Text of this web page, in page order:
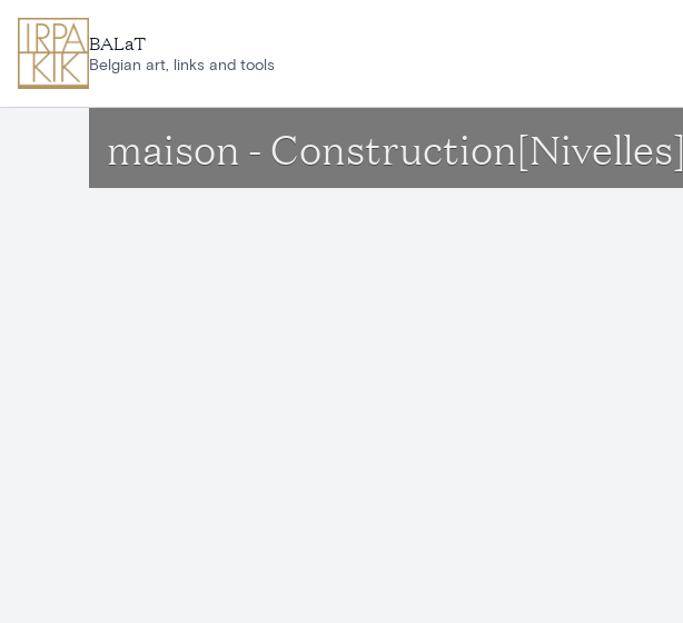
BALaT
Belgian art, links and tools
maison - Construction[Nivelles]